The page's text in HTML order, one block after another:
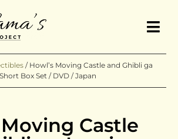
/ Howl’s Moving Castle and Ghibli ga
Box Set / DVD / Japan
Moving Castle